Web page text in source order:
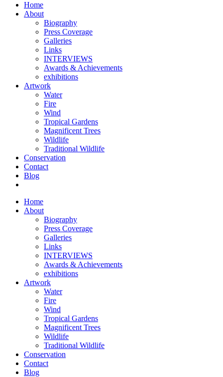
Home
About
Biography
Press Coverage
Galleries
Links
INTERVIEWS
Awards & Achievements
exhibitions
Artwork
Water
Fire
Wind
Tropical Gardens
Magnificent Trees
Wildlife
Traditional Wildlife
Conservation
Contact
Blog
Home
About
Biography
Press Coverage
Galleries
Links
INTERVIEWS
Awards & Achievements
exhibitions
Artwork
Water
Fire
Wind
Tropical Gardens
Magnificent Trees
Wildlife
Traditional Wildlife
Conservation
Contact
Blog